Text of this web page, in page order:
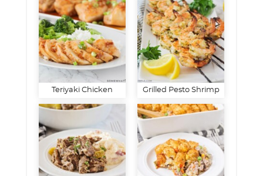
Teriyaki Chicken Grilled Pesto Shrimp